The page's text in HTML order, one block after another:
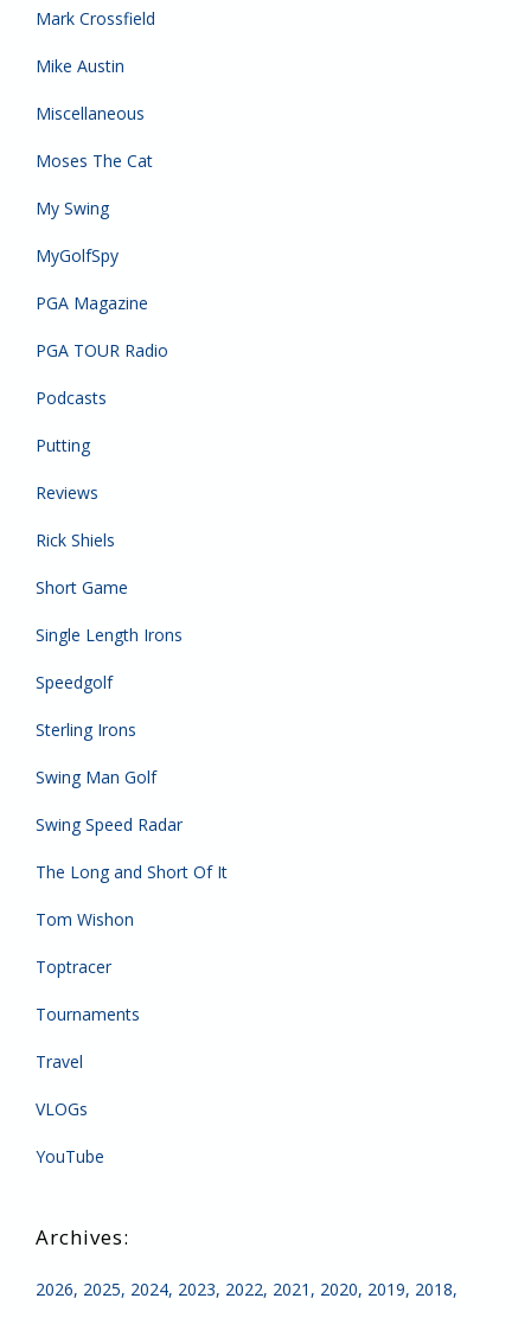
Mark Crossfield
Mike Austin
Miscellaneous
Moses The Cat
My Swing
MyGolfSpy
PGA Magazine
PGA TOUR Radio
Podcasts
Putting
Reviews
Rick Shiels
Short Game
Single Length Irons
Speedgolf
Sterling Irons
Swing Man Golf
Swing Speed Radar
The Long and Short Of It
Tom Wishon
Toptracer
Tournaments
Travel
VLOGs
YouTube
2026 2025 2024 2023 2022 2021 2020 2019 2018